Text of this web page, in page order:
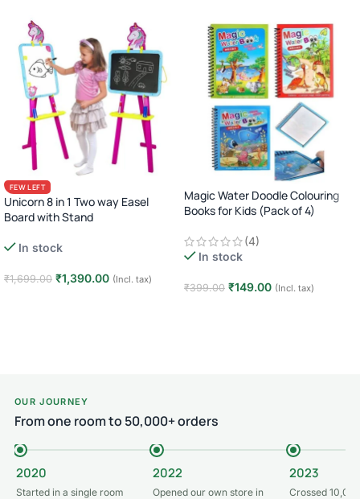
FEW LEFT
Unicorn 8 in 1 Two way Easel
Board with Stand
In stock
₹1,699.00 ₹1,390.00 (Incl. tax)
Magic Water Doodle Colouring
Books for Kids (Pack of 4)
(4)
In stock
₹399.00 ₹149.00 (Incl. tax)
OUR JOURNEY
From one room to 50,000+ orders
2020
Started in a single room
2022
Opened our own store in
2023
Crossed